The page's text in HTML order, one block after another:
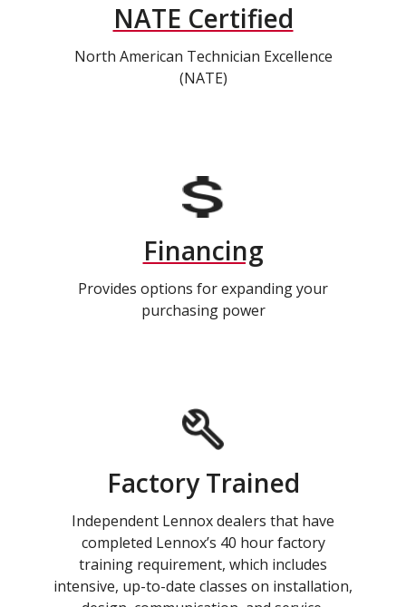
NATE Certified
North American Technician Excellence
(NATE)
Financing
Provides options for expanding your
purchasing power
Factory Trained
Independent Lennox dealers that have
completed Lennox’s 40 hour factory
training requirement, which includes
intensive, up-to-date classes on installation,